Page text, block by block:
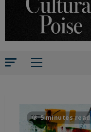
5 minutes read